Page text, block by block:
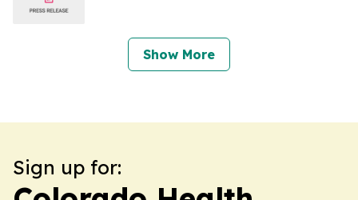
Show More
Sign up for: